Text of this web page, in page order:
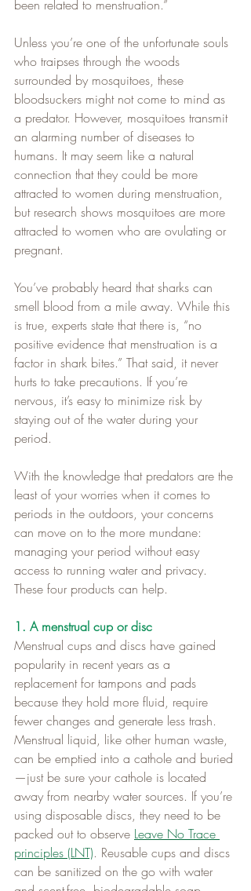
been related to menstruation.”
Unless you’re one of the unfortunate souls
who traipses through the woods
surrounded by mosquitoes, these
bloodsuckers might not come to mind as
a predator. However, mosquitoes transmit
an alarming number of diseases to
humans. It may seem like a natural
connection that they could be more
attracted to women during menstruation,
but research shows mosquitoes are more
attracted to women who are ovulating or
pregnant.
You’ve probably heard that sharks can
smell blood from a mile away. While this
is true, experts state that there is, “no
positive evidence that menstruation is a
factor in shark bites.” That said, it never
hurts to take precautions. If you’re
nervous, it’s easy to minimize risk by
staying out of the water during your
period.
With the knowledge that predators are the
least of your worries when it comes to
periods in the outdoors, your concerns
can move on to the more mundane:
managing your period without easy
access to running water and privacy.
These four products can help.
1. A menstrual cup or disc
Menstrual cups and discs have gained
popularity in recent years as a
replacement for tampons and pads
because they hold more fluid, require
fewer changes and generate less trash.
Menstrual liquid, like other human waste,
can be emptied into a cathole and buried
—just be sure your cathole is located
away from nearby water sources. If you’re
using disposable discs, they need to be
packed out to observe Leave No Trace
principles (LNT). Reusable cups and discs
can be sanitized on the go with water